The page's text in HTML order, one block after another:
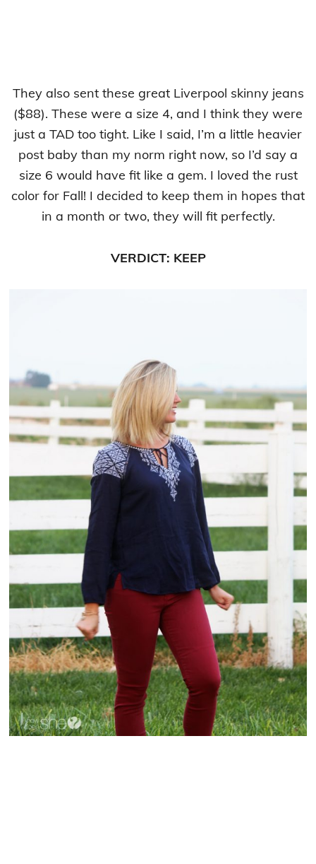
They also sent these great Liverpool skinny jeans
($88). These were a size 4, and I think they were
just a TAD too tight. Like I said, I’m a little heavier
post baby than my norm right now, so I’d say a
size 6 would have fit like a gem. I loved the rust
color for Fall! I decided to keep them in hopes that
in a month or two, they will fit perfectly.
VERDICT: KEEP